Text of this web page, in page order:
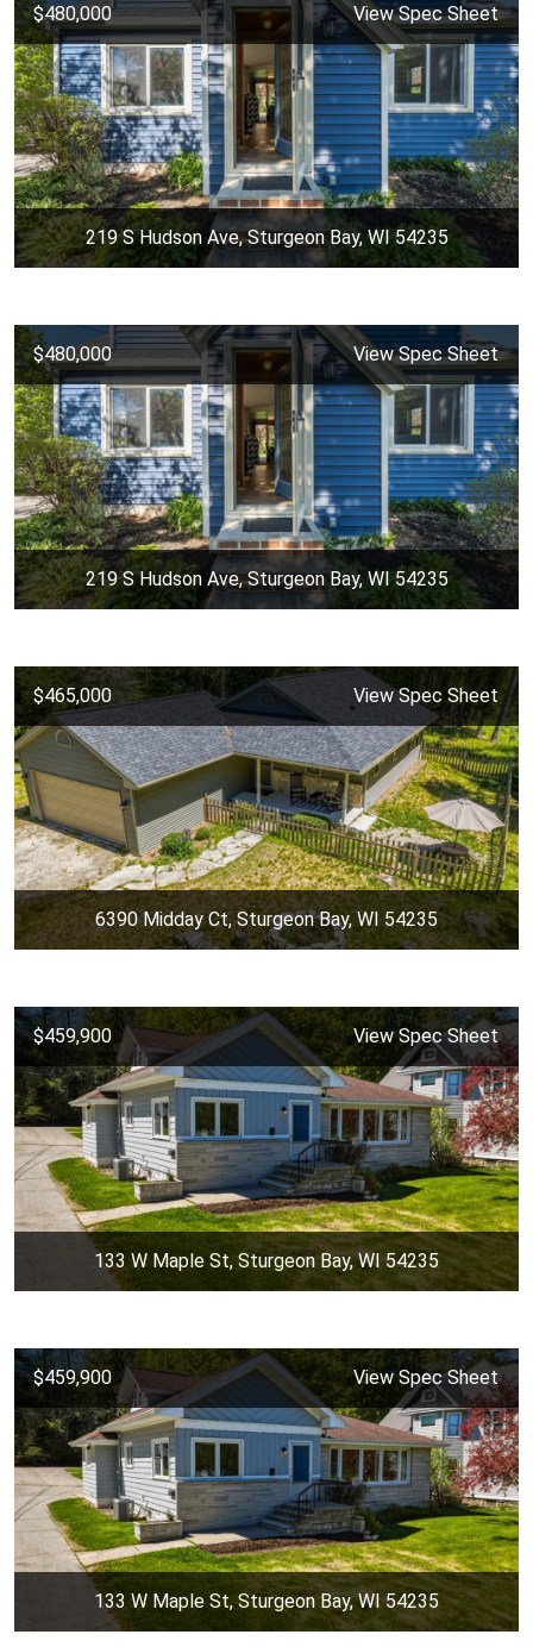
$480,000 View Spec Sheet
219 S Hudson Ave, Sturgeon Bay, WI 54235
$480,000 View Spec Sheet
219 S Hudson Ave, Sturgeon Bay, WI 54235
$465,000 View Spec Sheet
6390 Midday Ct, Sturgeon Bay, WI 54235
$459,900 View Spec Sheet
133 W Maple St, Sturgeon Bay, WI 54235
$459,900 View Spec Sheet
133 W Maple St, Sturgeon Bay, WI 54235